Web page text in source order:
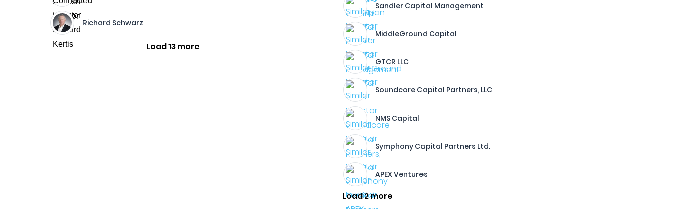
Richard Schwarz
Load 13 more
Sandler Capital Management
MiddleGround Capital
GTCR LLC
Soundcore Capital Partners, LLC
NMS Capital
Symphony Capital Partners Ltd.
APEX Ventures
Load 2 more